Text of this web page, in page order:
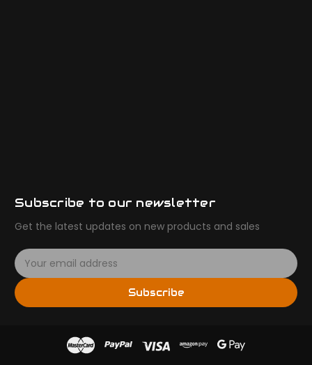
Subscribe to our newsletter
Get the latest updates on new products and sales
E
m
a
i
Subscribe